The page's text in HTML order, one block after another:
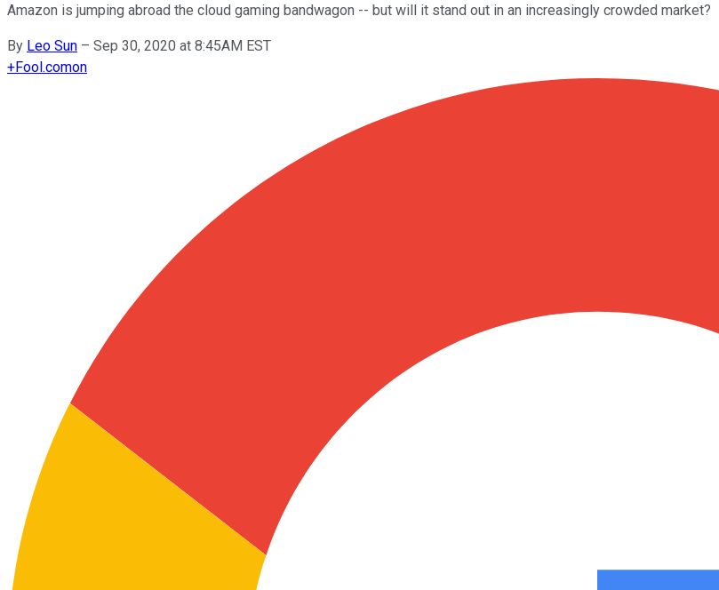
Amazon is jumping abroad the cloud gaming bandwagon -- but will it stand out in an increasingly crowded market?
By Leo Sun – Sep 30, 2020 at 8:45AM EST
+Fool.comon